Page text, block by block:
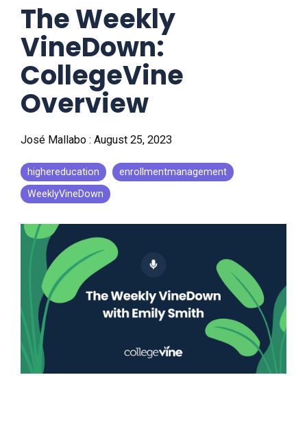
The Weekly
VineDown:
CollegeVine
Overview
José Mallabo : August 25, 2023
highereducation
enrollmentmanagement
WeeklyVineDown